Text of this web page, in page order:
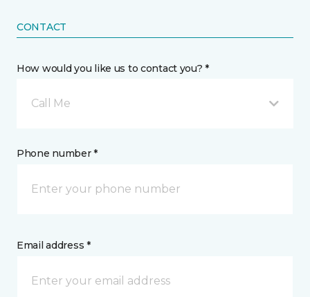
CONTACT
How would you like us to contact you? *
Call Me
Phone number *
Email address *